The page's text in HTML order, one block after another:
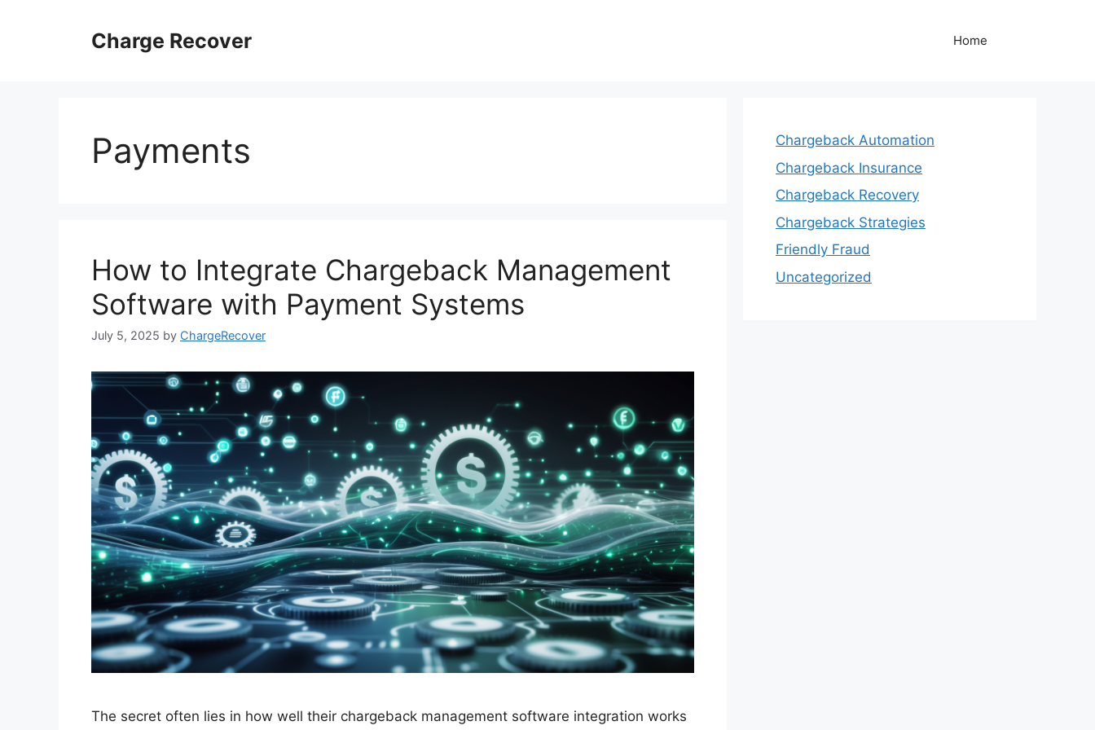
Charge Recover Home
Payments
How to Integrate Chargeback Management
Software with Payment Systems
July 5, 2025 by ChargeRecover
The secret often lies in how well their chargeback management software integration works
Chargeback Automation
Chargeback Insurance
Chargeback Recovery
Chargeback Strategies
Friendly Fraud
Uncategorized